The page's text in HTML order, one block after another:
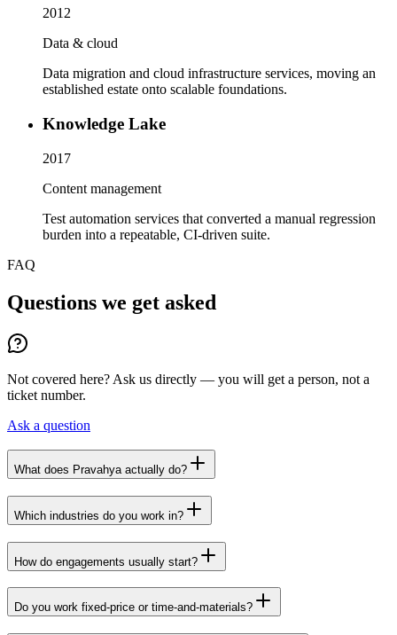
2012
Data & cloud
Data migration and cloud infrastructure services, moving an
established estate onto scalable foundations.
Knowledge Lake
2017
Content management
Test automation services that converted a manual regression
burden into a repeatable, CI-driven suite.
FAQ
Questions we get asked
Not covered here? Ask us directly — you will get a person, not a
ticket number.
Ask a question
What does Pravahya actually do?
Which industries do you work in?
How do engagements usually start?
Do you work fixed-price or time-and-materials?